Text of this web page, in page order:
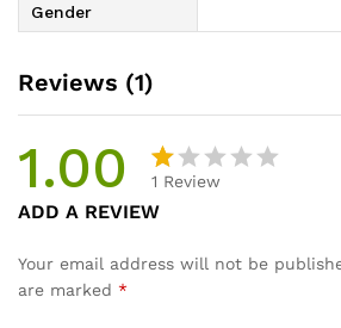
Gender
Reviews (1)
1.00
R
at
e
1
1 Review
ADD A REVIEW
Your email address will not be
are marked *